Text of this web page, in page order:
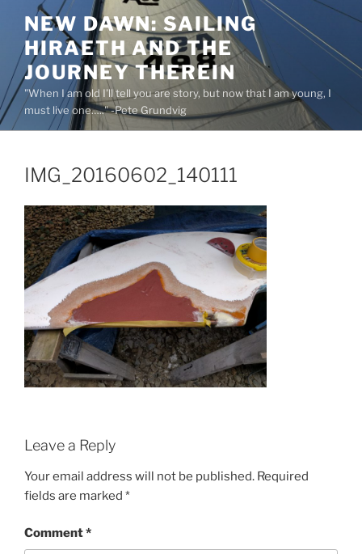
content
NEW DAWN: SAILING
HIRAETH AND THE
JOURNEY THEREIN
"When I am old I'll tell you are story, but now that I am young, I
must live one….." -Pete Grundvig
IMG_20160602_140111
Leave a Reply
Your email address will not be published. Required
fields are marked *
Comment*